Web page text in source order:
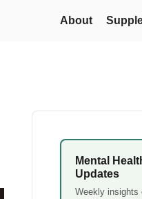
About
Mental
Updates
Weekly insights